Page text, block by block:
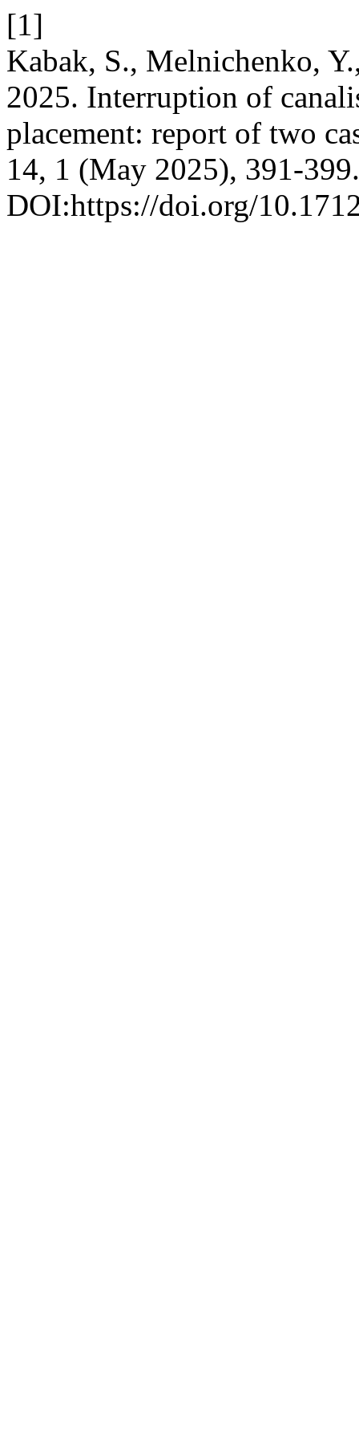
[1]
Kabak, S., Melnichenko,
2025. Interruption of
placement: report of two
14, 1 (May 2025), 391-399.
DOI:https://doi.org/